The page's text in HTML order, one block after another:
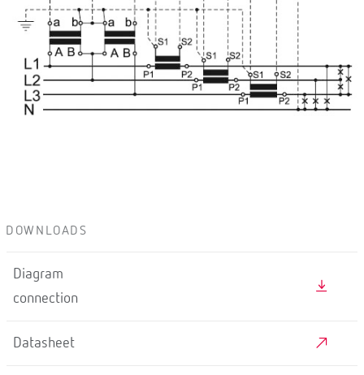
DOWNLOADS
Diagram
connection
Datasheet